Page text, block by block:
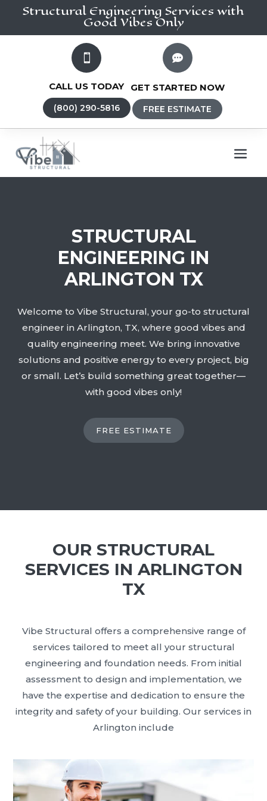
Structural Engineering Services with
Good Vibes Only

CALL US TODAY
(800) 290-5816

GET STARTED NOW
FREE ESTIMATE
STRUCTURAL
ENGINEERING IN
ARLINGTON TX
Welcome to Vibe Structural, your go-to structural
engineer in Arlington, TX, where good vibes and
quality engineering meet. We bring innovative
solutions and positive energy to every project, big
or small. Let’s build something great together—
with good vibes only!
FREE ESTIMATE
OUR STRUCTURAL
SERVICES IN ARLINGTON
TX
Vibe Structural offers a comprehensive range of
services tailored to meet all your structural
engineering and foundation needs. From initial
assessment to design and implementation, we
have the expertise and dedication to ensure the
integrity and safety of your building. Our services in
Arlington include